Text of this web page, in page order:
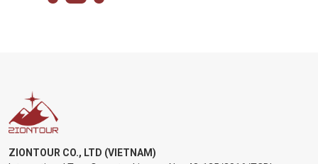
ZIONTOUR CO., LTD (VIETNAM)